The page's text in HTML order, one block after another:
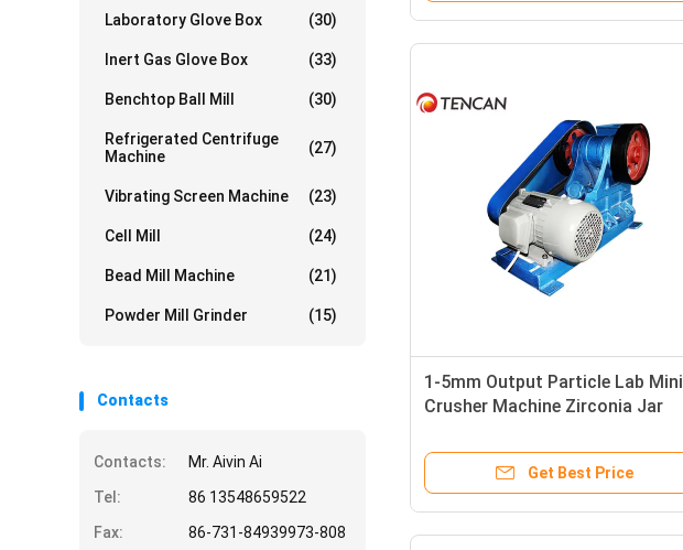
Laboratory Glove Box (30)
Inert Gas Glove Box (33)
Benchtop Ball Mill (30)
Refrigerated Centrifuge
Machine
(27)
Vibrating Screen Machine (23)
Cell Mill (24)
Bead Mill Machine (21)
Powder Mill Grinder (15)
Contacts
Contacts:
Mr. Aivin Ai
Tel:
86 13548659522
Fax:
86-731-84939973-808
1-5mm Output Particle Lab Mini
Crusher Machine Zirconia Jar
Get Best Price